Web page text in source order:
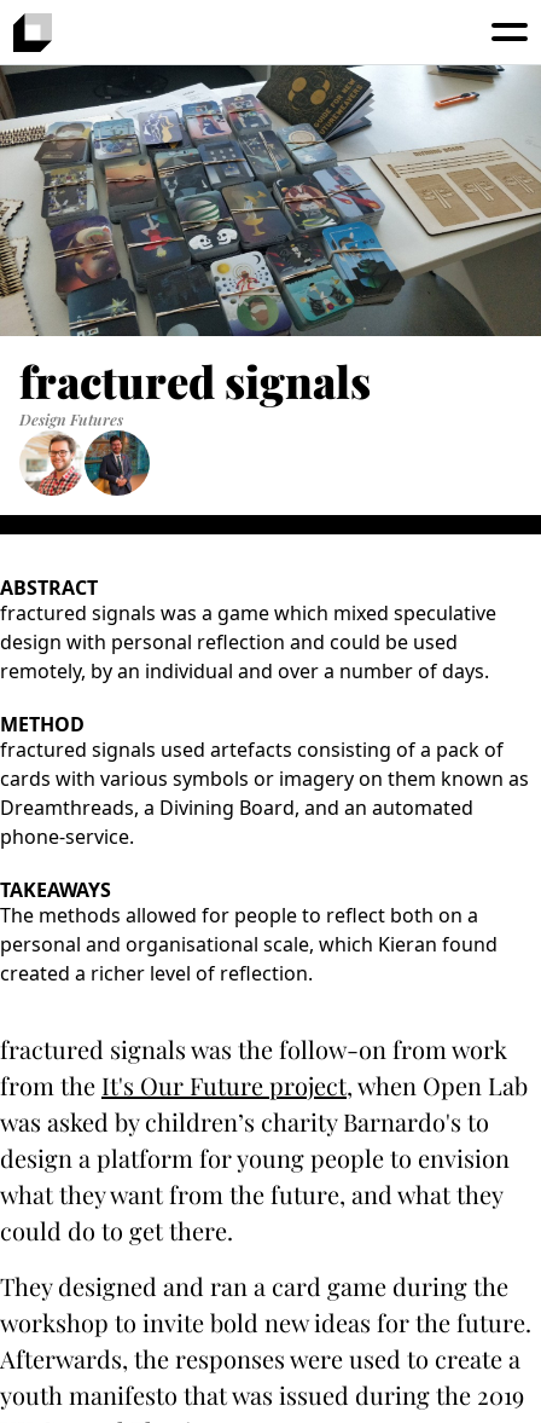
fractured signals
Design Futures
ABSTRACT
fractured signals was a game which mixed speculative
design with personal reflection and could be used
remotely, by an individual and over a number of days.
METHOD
fractured signals used artefacts consisting of a pack of
cards with various symbols or imagery on them known as
Dreamthreads, a Divining Board, and an automated
phone-service.
TAKEAWAYS
The methods allowed for people to reflect both on a
personal and organisational scale, which Kieran found
created a richer level of reflection.
fractured signals was the follow-on from work
from the It's Our Future project, when Open Lab
was asked by children’s charity Barnardo's to
design a platform for young people to envision
what they want from the future, and what they
could do to get there.
They designed and ran a card game during the
workshop to invite bold new ideas for the future.
Afterwards, the responses were used to create a
youth manifesto that was issued during the 2019